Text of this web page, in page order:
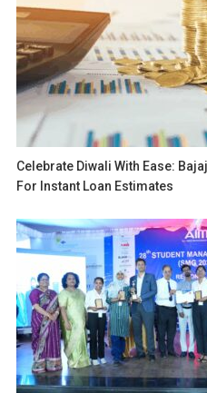
Celebrate Diwali With Ease:
For Instant Loan Estimates